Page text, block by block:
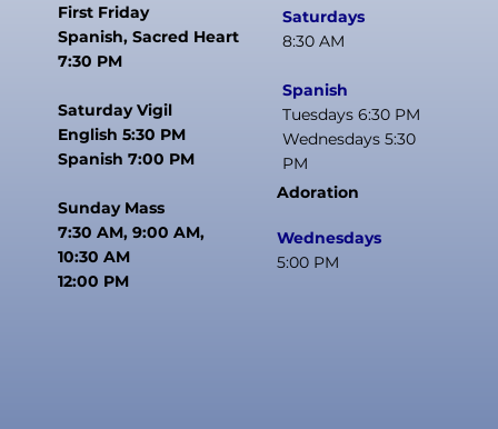
First Friday
Spanish, Sacred Heart
7:30 PM
Saturday Vigil
English 5:30 PM
Spanish 7:00 PM
Sunday Mass
7:30 AM, 9:00 AM,
10:30 AM
12:00 PM
Saturdays
8:30 AM
Spanish
Tuesdays 6:30 PM
Wednesdays 5:30
PM
Adoration
Wednesdays
5:00 PM